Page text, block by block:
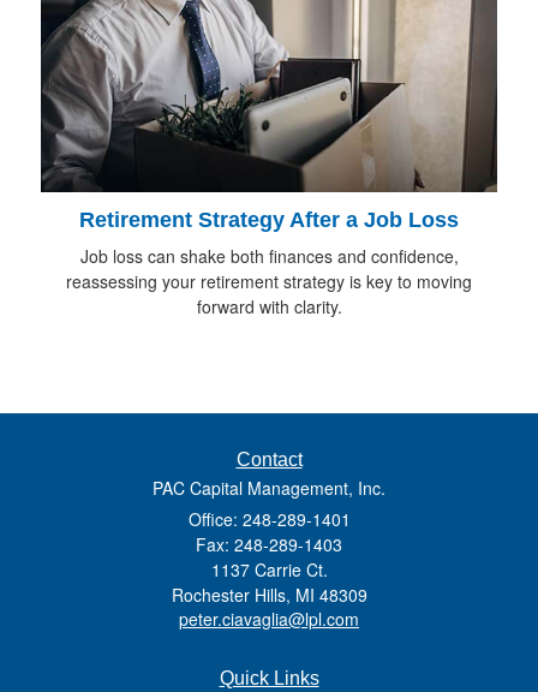
Retirement Strategy After a Job Loss
Job loss can shake both finances and confidence,
reassessing your retirement strategy is key to moving
forward with clarity.
Contact
PAC Capital Management, Inc.
Office: 248-289-1401
Fax: 248-289-1403
1137 Carrie Ct.
Rochester Hills, MI 48309
peter.ciavaglia@lpl.com
Quick Links